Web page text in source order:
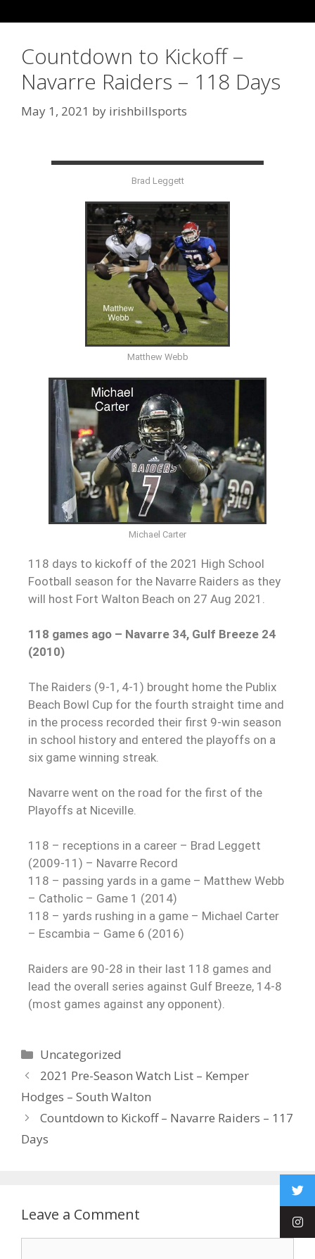
Countdown to Kickoff –
Navarre Raiders – 118 Days
May 1, 2021 by irishbillsports
Brad Leggett
Matthew Webb
Michael Carter
118 days to kickoff of the 2021 High School
Football season for the Navarre Raiders as they
will host Fort Walton Beach on 27 Aug 2021.
118 games ago – Navarre 34, Gulf Breeze 24
(2010)
The Raiders (9-1, 4-1) brought home the Publix
Beach Bowl Cup for the fourth straight time and
in the process recorded their first 9-win season
in school history and entered the playoffs on a
six game winning streak.
Navarre went on the road for the first of the
Playoffs at Niceville.
118 – receptions in a career – Brad Leggett
(2009-11) – Navarre Record
118 – passing yards in a game – Matthew Webb
– Catholic – Game 1 (2014)
118 – yards rushing in a game – Michael Carter
– Escambia – Game 6 (2016)
Raiders are 90-28 in their last 118 games and
lead the overall series against Gulf Breeze, 14-8
(most games against any opponent).
Uncategorized
2021 Pre-Season Watch List – Kemper
Hodges – South Walton
Countdown to Kickoff – Navarre Raiders – 117
Days
Leave a Comment